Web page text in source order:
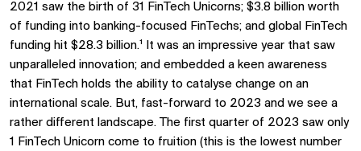
2021 saw the birth of 31 FinTech Unicorns; $3.8 billion worth
of funding into banking-focused FinTechs; and global FinTech
funding hit $28.3 billion.¹ It was an impressive year that saw
unparalleled innovation; and embedded a keen awareness
that FinTech holds the ability to catalyse change on an
international scale. But, fast-forward to 2023 and we see a
rather different landscape. The first quarter of 2023 saw only
1 FinTech Unicorn come to fruition (this is the lowest number